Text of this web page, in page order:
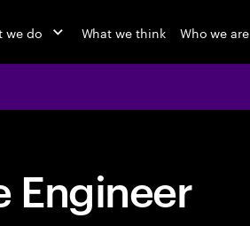
we do What we think Who we are
Engineer